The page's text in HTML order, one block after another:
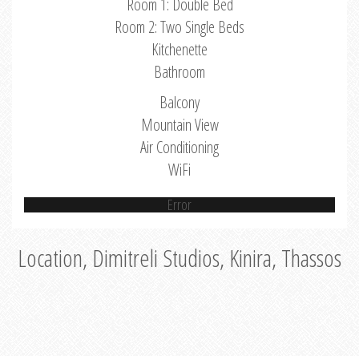
Room 1: Double Bed
Room 2: Two Single Beds
Kitchenette
Bathroom
Balcony
Mountain View
Air Conditioning
WiFi
Error
Location, Dimitreli Studios, Kinira, Thassos